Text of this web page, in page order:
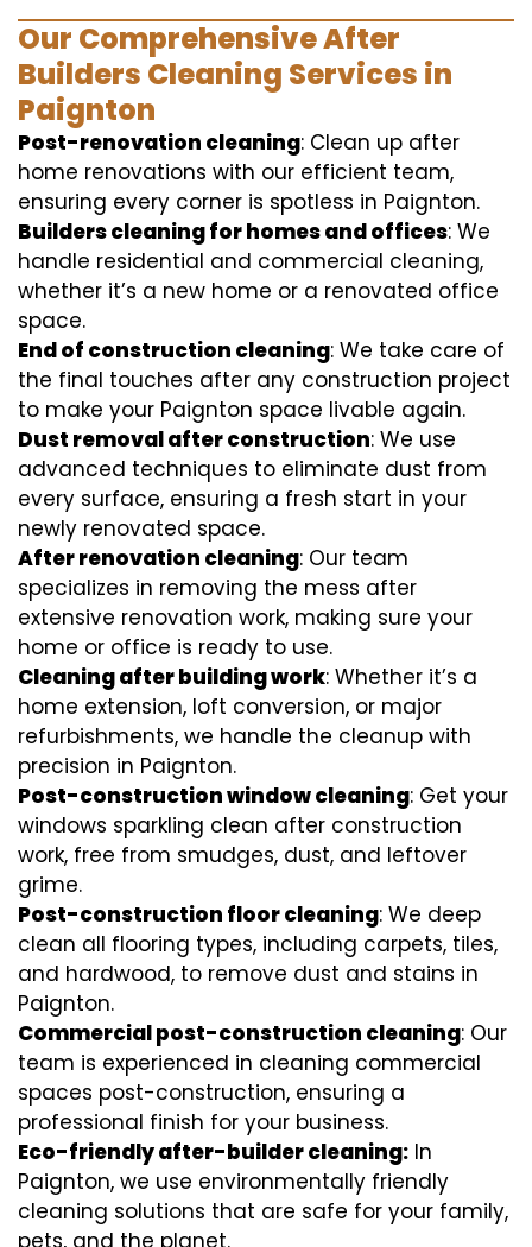
Our Comprehensive After
Builders Cleaning Services in
Paignton
Post-renovation cleaning: Clean up after
home renovations with our efficient team,
ensuring every corner is spotless in Paignton.
Builders cleaning for homes and offices: We
handle residential and commercial cleaning,
whether it’s a new home or a renovated office
space.
End of construction cleaning: We take care of
the final touches after any construction project
to make your Paignton space livable again.
Dust removal after construction: We use
advanced techniques to eliminate dust from
every surface, ensuring a fresh start in your
newly renovated space.
After renovation cleaning: Our team
specializes in removing the mess after
extensive renovation work, making sure your
home or office is ready to use.
Cleaning after building work: Whether it’s a
home extension, loft conversion, or major
refurbishments, we handle the cleanup with
precision in Paignton.
Post-construction window cleaning: Get your
windows sparkling clean after construction
work, free from smudges, dust, and leftover
grime.
Post-construction floor cleaning: We deep
clean all flooring types, including carpets, tiles,
and hardwood, to remove dust and stains in
Paignton.
Commercial post-construction cleaning: Our
team is experienced in cleaning commercial
spaces post-construction, ensuring a
professional finish for your business.
Eco-friendly after-builder cleaning: In
Paignton, we use environmentally friendly
cleaning solutions that are safe for your family,
pets, and the planet.